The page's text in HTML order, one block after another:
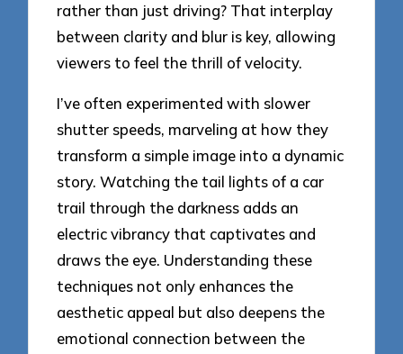
rather than just driving? That interplay
between clarity and blur is key, allowing
viewers to feel the thrill of velocity.
I’ve often experimented with slower
shutter speeds, marveling at how they
transform a simple image into a dynamic
story. Watching the tail lights of a car
trail through the darkness adds an
electric vibrancy that captivates and
draws the eye. Understanding these
techniques not only enhances the
aesthetic appeal but also deepens the
emotional connection between the